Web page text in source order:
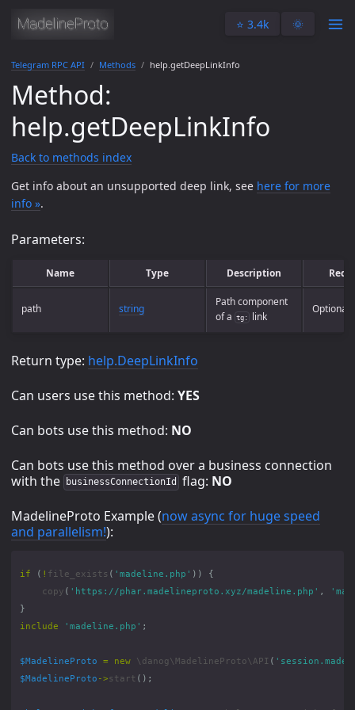
⭐️ 3.4k 🌞
Telegram RPC API Methods help.getDeepLinkInfo
Method:
help.getDeepLinkInfo
Back to methods index
Get info about an unsupported deep link, see here for more
info ».
Parameters:
Name Type Description
path string
Path component
of a tg: link
Optional
Return type: help.DeepLinkInfo
Can users use this method: YES
Can bots use this method: NO
Can bots use this method over a business connection
with the
businessConnectionId flag: NO
MadelineProto Example (now async for huge speed
and parallelism!):
if ( ! file_exists ( 'madeline.php' ))
{
copy ( 'https://phar.madelineproto.xyz/madeline.php' ,
}
include
'madeline.php' ;
$MadelineProto = new \danog\MadelineProto\API (
$MadelineProto ->start ();